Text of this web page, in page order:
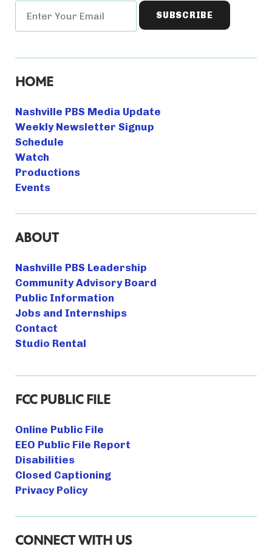
HOME
Nashville PBS Media Update
Weekly Newsletter Signup
Schedule
Watch
Productions
Events
ABOUT
Nashville PBS Leadership
Community Advisory Board
Public Information
Jobs and Internships
Contact
Studio Rental
FCC PUBLIC FILE
Online Public File
EEO Public File Report
Disabilities
Closed Captioning
Privacy Policy
CONNECT WITH US